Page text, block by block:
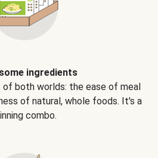
ingredients
both worlds: the ease of meal
of natural, whole foods. It's a
combo.